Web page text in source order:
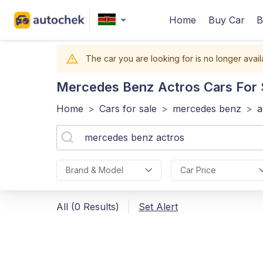
Home Buy Car
The car you are looking for is no longer
Mercedes Benz Actros Cars For
Home > Cars for sale > mercedes benz >
Brand & Model Car Price
All (0 Results) Set Alert